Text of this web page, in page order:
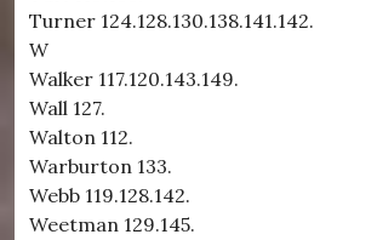
Turner 124.128.130.138.141.142.
W
Walker 117.120.143.149.
Wall 127.
Walton 112.
Warburton 133.
Webb 119.128.142.
Weetman 129.145.